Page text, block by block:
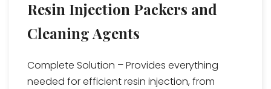
Resin Injection Packers and
Cleaning Agents
Complete Solution – Provides everything
needed for efficient resin injection, from